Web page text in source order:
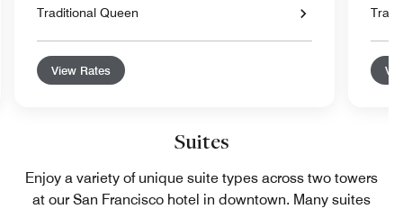
Traditional Queen
View Rates
Suites
Enjoy a variety of unique suite types across two towers
at our San Francisco hotel in downtown. Many suites